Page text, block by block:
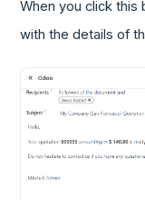
When you click this
with the details of